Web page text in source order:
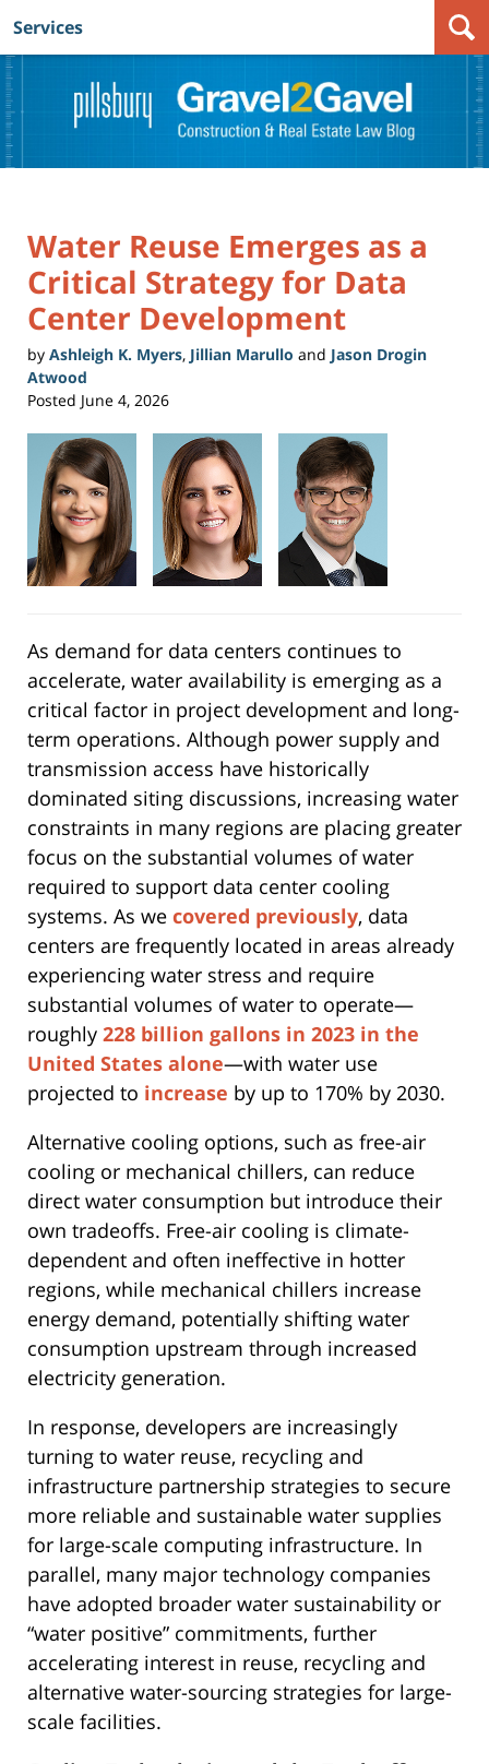
Navigation
Services
Water Reuse Emerges as a
Critical Strategy for Data
Center Development
by Ashleigh K. Myers, Jillian Marullo and Jason Drogin
Atwood
Posted June 4, 2026
As demand for data centers continues to
accelerate, water availability is emerging as a
critical factor in project development and long-
term operations. Although power supply and
transmission access have historically
dominated siting discussions, increasing water
constraints in many regions are placing greater
focus on the substantial volumes of water
required to support data center cooling
systems. As we covered previously, data
centers are frequently located in areas already
experiencing water stress and require
substantial volumes of water to operate—
roughly 228 billion gallons in 2023 in the
United States alone—with water use
projected to increase by up to 170% by 2030.
Alternative cooling options, such as free-air
cooling or mechanical chillers, can reduce
direct water consumption but introduce their
own tradeoffs. Free-air cooling is climate-
dependent and often ineffective in hotter
regions, while mechanical chillers increase
energy demand, potentially shifting water
consumption upstream through increased
electricity generation.
In response, developers are increasingly
turning to water reuse, recycling and
infrastructure partnership strategies to secure
more reliable and sustainable water supplies
for large-scale computing infrastructure. In
parallel, many major technology companies
have adopted broader water sustainability or
“water positive” commitments, further
accelerating interest in reuse, recycling and
alternative water-sourcing strategies for large-
scale facilities.